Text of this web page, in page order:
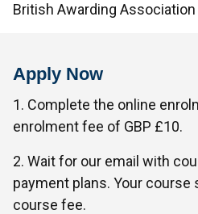
British Awarding Association
Apply Now
1. Complete the online
enrolment fee of GBP £10.
2. Wait for our email with
payment plans. Your course
course fee.